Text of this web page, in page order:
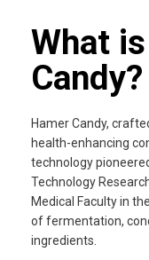
What
Candy?
Hamer Candy,
health-enhancing
technology
Technology
Medical Faculty in
of fermentation,
ingredients.